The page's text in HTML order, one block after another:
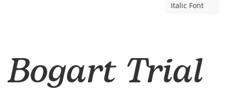
Italic Font
Bogart Trial